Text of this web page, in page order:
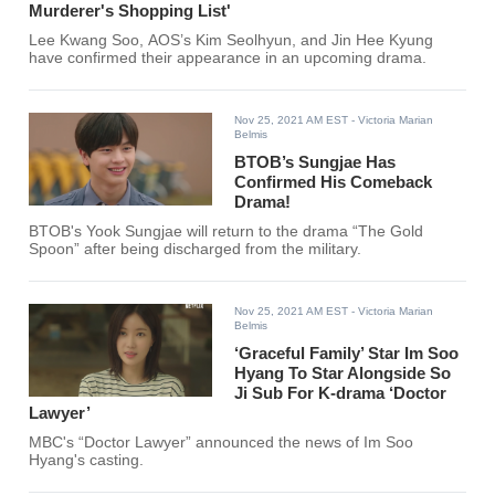
Murderer's Shopping List'
Lee Kwang Soo, AOS’s Kim Seolhyun, and Jin Hee Kyung
have confirmed their appearance in an upcoming drama.
Nov 25, 2021 AM EST - Victoria Marian
Belmis
BTOB’s Sungjae Has
Confirmed His Comeback
Drama!
BTOB's Yook Sungjae will return to the drama “The Gold
Spoon” after being discharged from the military.
Nov 25, 2021 AM EST - Victoria Marian
Belmis
‘Graceful Family’ Star Im Soo
Hyang To Star Alongside So
Ji Sub For K-drama ‘Doctor
Lawyer’
MBC's “Doctor Lawyer” announced the news of Im Soo
Hyang's casting.